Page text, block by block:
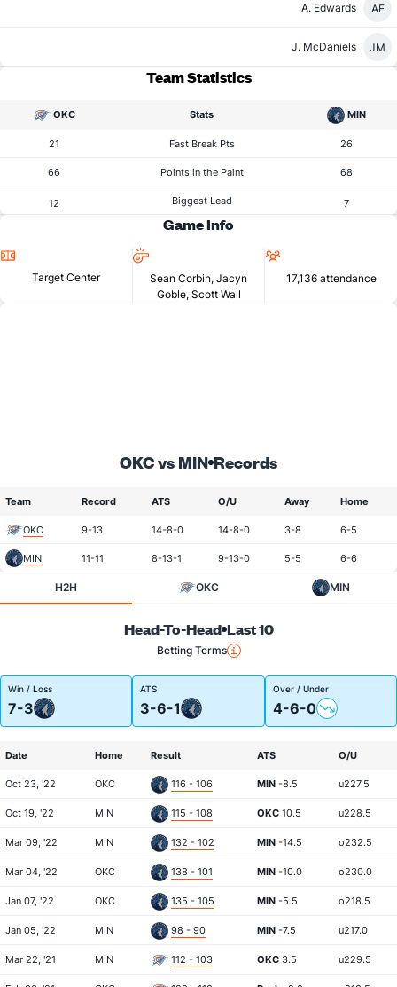
AE
A. Edwards
JM
J. McDaniels
Team Statistics
OKC Stats MIN
21 Fast Break Pts 26
66 Points in the Paint 68
12 Biggest Lead 7
Game Info
Target Center
Sean Corbin, Jacyn
Goble, Scott Wall
17,136 attendance
OKC vs MIN Records
Team Record ATS O/U Away Home
OKC 9-13 14-8-0 14-8-0 3-8 6-5
MIN 11-11 8-13-1 9-13-0 5-5 6-6
H2H OKC MIN
Head-To-Head Last 10
Betting Terms
Win / Loss
7-3
ATS
3-6-1
Over / Under
4-6-0
Date Home Result ATS O/U
Oct 23, '22 OKC 116 - 106 MIN -8.5 u227.5
Oct 19, '22 MIN 115 - 108 OKC 10.5 u228.5
Mar 09, '22 MIN 132 - 102 MIN -14.5 o232.5
Mar 04, '22 OKC 138 - 101 MIN -10.0 o230.0
Jan 07, '22 OKC 135 - 105 MIN -5.5 o218.5
Jan 05, '22 MIN 98 - 90 MIN -7.5 u217.0
Mar 22, '21 MIN 112 - 103 OKC 3.5 u229.5